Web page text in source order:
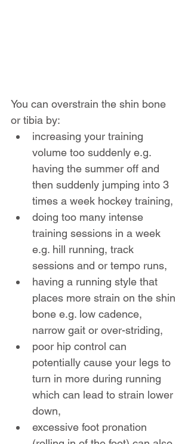
You can overstrain the shin bone
or tibia by:
increasing your training
volume too suddenly e.g.
having the summer off and
then suddenly jumping into 3
times a week hockey training,
doing too many intense
training sessions in a week
e.g. hill running, track
sessions and or tempo runs,
having a running style that
places more strain on the shin
bone e.g. low cadence,
narrow gait or over-striding,
poor hip control can
potentially cause your legs to
turn in more during running
which can lead to strain lower
down,
excessive foot pronation